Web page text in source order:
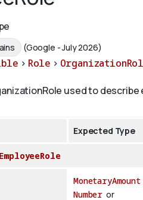
(Google - July 2026)
> Role >
used to
Expected Type
EmployeeRole
MonetaryAmount
Number or